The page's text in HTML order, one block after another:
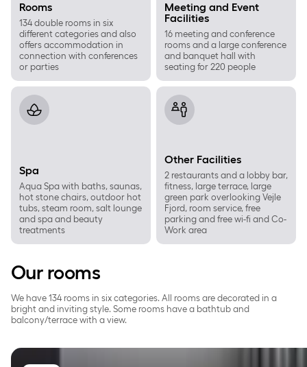
Rooms
134 double rooms in six
different categories and also
offers accommodation in
connection with conferences
or parties
Meeting and Event
Facilities
16 meeting and conference
rooms and a large conference
and banquet hall with
seating for 220 people
Spa
Spa
Aqua Spa with baths, saunas,
hot stone chairs, outdoor hot
tubs, steam room, salt lounge
and spa and beauty
treatments
Other Facilities
Other Facilities
2 restaurants and a lobby bar,
fitness, large terrace, large
green park overlooking Vejle
Fjord, room service, free
parking and free wi-fi and Co-
Work area
Our rooms
We have 134 rooms in six categories. All rooms are decorated in a
bright and inviting style. Some rooms have a bathtub and
balcony/terrace with a view.